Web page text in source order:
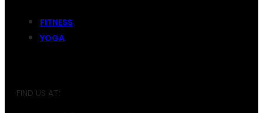
FITNESS
YOGA
FIND US AT: